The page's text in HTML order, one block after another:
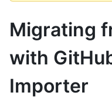
Migrating
with
Importer